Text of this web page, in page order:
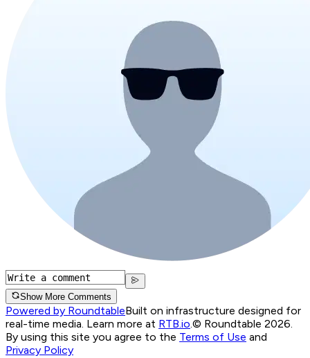
Show More Comments
Powered by RoundtableBuilt on infrastructure designed for
real-time media. Learn more at RTB.io.© Roundtable 2026.
By using this site you agree to the Terms of Use and
Privacy Policy